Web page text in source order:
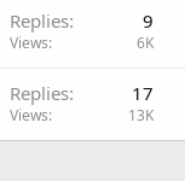
Replies 9
Views 6K
Replies 17
Views 13K